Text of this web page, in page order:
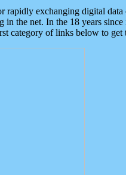
exchanging digital
in the net. In the 18 years
category of links below to